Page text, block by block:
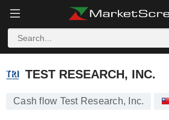
TEST RESEARCH, INC.
TEST RESEARCH, INC.
Cash flow Test Research, Inc.